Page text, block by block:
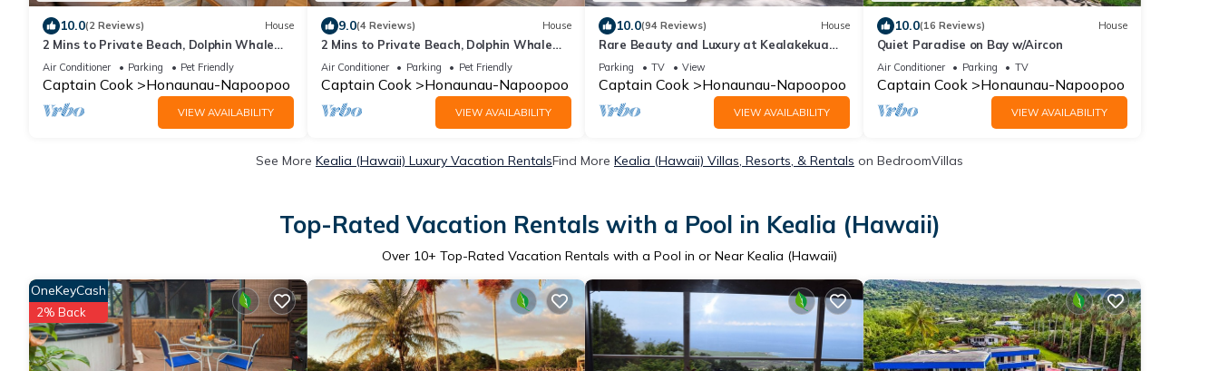
10.0(2 Reviews) House
2 Mins to Private Beach, Dolphin Whale
Watching, Hi6
Air Conditioner Parking Pet Friendly
Captain Cook Honaunau-Napoopoo
VIEW AVAILABILITY
9.0(4 Reviews) House
2 Mins to Private Beach, Dolphin Whale
Watching, H6A
Air Conditioner Parking Pet Friendly
Captain Cook Honaunau-Napoopoo
VIEW AVAILABILITY
10.0(94 Reviews) House
Rare Beauty and Luxury at Kealakekua
Bay
Parking TV View
Captain Cook Honaunau-Napoopoo
VIEW AVAILABILITY
10.0(16 Reviews) House
Quiet Paradise on Bay w/Aircon
Air Conditioner Parking TV
Captain Cook Honaunau-Napoopoo
VIEW AVAILABILITY
See More Kealia (Hawaii) Luxury Vacation RentalsFind More Kealia (Hawaii) Villas, Resorts, & Rentals on BedroomVillas
Top-Rated Vacation Rentals with a Pool in Kealia (Hawaii)
Over 10+ Top-Rated Vacation Rentals with a Pool in or Near Kealia (Hawaii)
OneKeyCash
2% Back